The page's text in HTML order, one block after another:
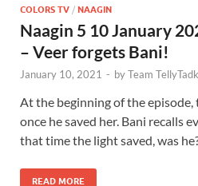
COLORS TV / NAAGIN
Naagin 5 10 January
– Veer forgets Bani!
January 10, 2021 - byTeam
At the beginning of the
once he saved her. Bani recalls
that time the light saved, was
READ MORE